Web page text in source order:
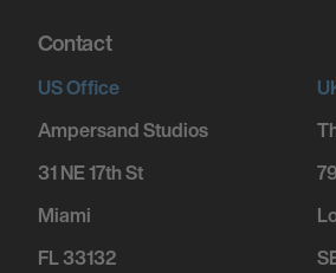
Contact
US Office
Ampersand Studios
31 NE 17th St
Miami
FL 33132